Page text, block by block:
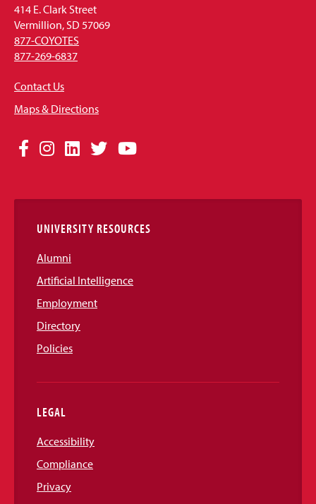
414 E. Clark Street
Vermillion, SD 57069
877-COYOTES
877-269-6837
Contact Us
Maps & Directions
Social
Links
Facebook
Instagram
LinkedIn
TwitterYouTube
UNIVERSITY RESOURCES
Alumni
Artificial Intelligence
Employment
Directory
Policies
LEGAL
Accessibility
Compliance
Privacy